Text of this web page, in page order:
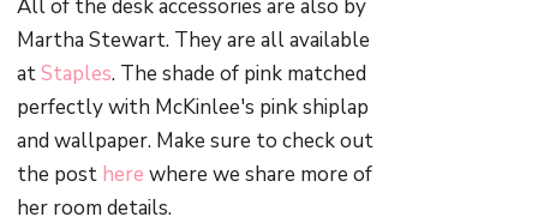
All of the desk accessories are also by
Martha Stewart. They are all available
atStaples. The shade of pink matched
perfectly with McKinlee's pink shiplap
and wallpaper. Make sure to check out
the post here where we share more of
her room details.